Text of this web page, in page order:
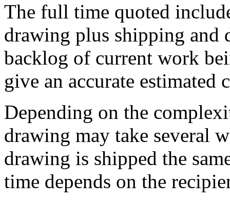
The full time quoted
drawing plus shipping and
backlog of current work
give an accurate estimated
Depending on the
drawing may take several
drawing is shipped the
time depends on the